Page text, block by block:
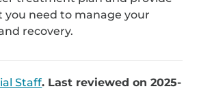
you need to manage your
recovery.
Staff. Last reviewed on 2025-